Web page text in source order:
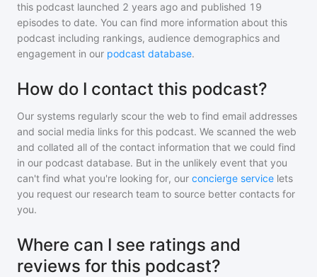
this podcast launched 2 years ago and published 19
episodes to date. You can find more information about this
podcast including rankings, audience demographics and
engagement in our podcast database.
How do I contact this podcast?
Our systems regularly scour the web to find email addresses
and social media links for this podcast. We scanned the web
and collated all of the contact information that we could find
in our podcast database. But in the unlikely event that you
can't find what you're looking for, our concierge service lets
you request our research team to source better contacts for
you.
Where can I see ratings and
reviews for this podcast?